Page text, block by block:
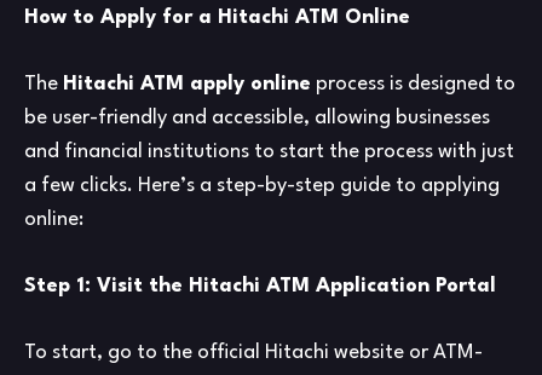
How to Apply for a Hitachi ATM Online
The Hitachi ATM apply online process is designed to
be user-friendly and accessible, allowing businesses
and financial institutions to start the process with just
a few clicks. Here’s a step-by-step guide to applying
online:
Step 1: Visit the Hitachi ATM Application Portal
To start, go to the official Hitachi website or ATM-